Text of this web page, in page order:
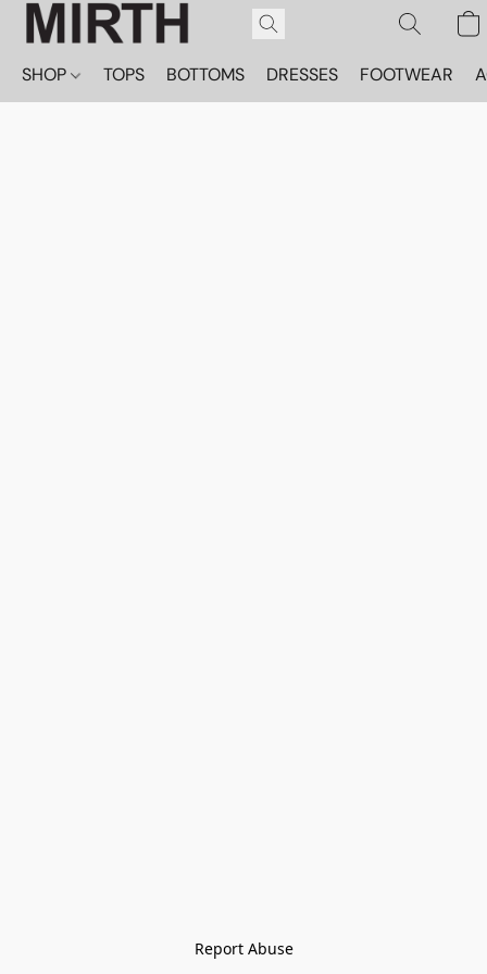
SHOP TOPS BOTTOMS DRESSES FOOTWEAR
Report Abuse